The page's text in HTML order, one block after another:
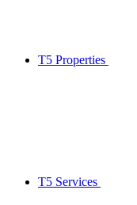
T5 Properties
T5 Services